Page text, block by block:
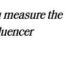
the